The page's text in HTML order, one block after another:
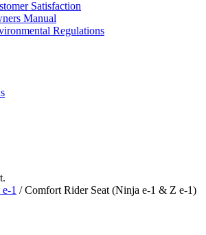
Satisfaction
Manual
Regulations
1 / Comfort Rider Seat (Ninja e-1 & Z e-1)